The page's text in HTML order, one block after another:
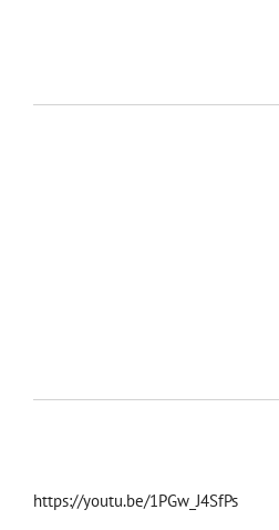
https://youtu.be/1PGw_J4SfPs